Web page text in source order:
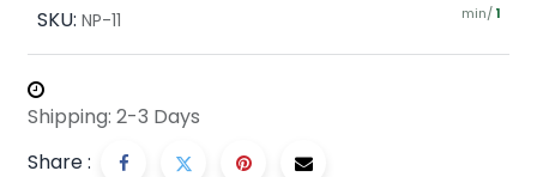
SKU: NP-11 min/ 1
Shipping: 2-3 Days
Share :